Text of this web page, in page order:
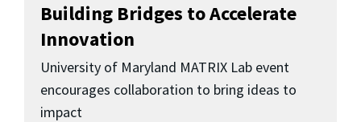
Building Bridges to Accelerate
Innovation
University of Maryland MATRIX Lab event
encourages collaboration to bring ideas to
impact